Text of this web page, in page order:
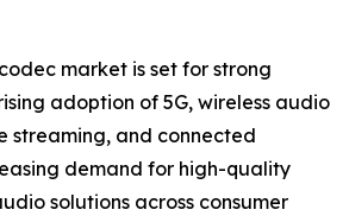
market is set for strong
adoption of 5G, wireless audio
streaming, and connected
demand for high-quality
solutions across consumer